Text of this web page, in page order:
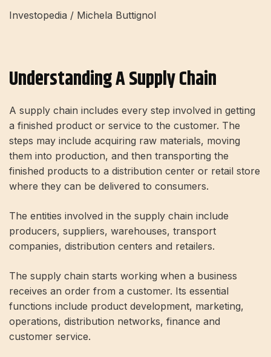
Investopedia / Michela Buttignol
Understanding A Supply Chain
A supply chain includes every step involved in getting
a finished product or service to the customer. The
steps may include acquiring raw materials, moving
them into production, and then transporting the
finished products to a distribution center or retail store
where they can be delivered to consumers.
The entities involved in the supply chain include
producers, suppliers, warehouses, transport
companies, distribution centers and retailers.
The supply chain starts working when a business
receives an order from a customer. Its essential
functions include product development, marketing,
operations, distribution networks, finance and
customer service.